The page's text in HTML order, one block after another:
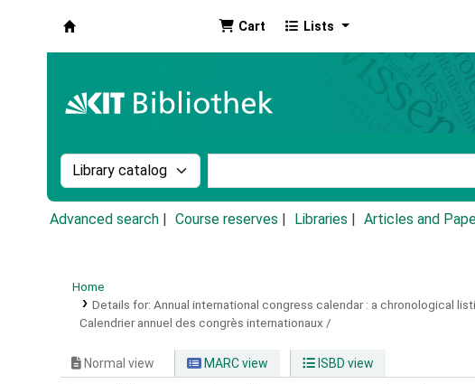
Cart Lists
Search the catalog by:
Advanced search Course reserves Libraries Articles and
Home
Details for: Annual international congress calendar : a chronological
Calendrier annuel des congrès internationaux /
Normal view MARC view ISBD view